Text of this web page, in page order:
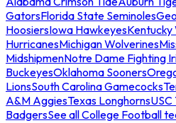
GatorsFlorida State Seminoles
HoosiersIowa Hawkeyes
HurricanesMichigan Wolverines
MidshipmenNotre Dame Fighting
BuckeyesOklahoma Sooners
LionsSouth Carolina Gamecocks
A&M AggiesTexas LonghornsUSC
BadgersSee all College Football